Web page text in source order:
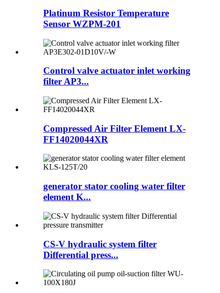
Platinum Resistor Temperature
Sensor WZPM-201
Control valve actuator inlet working
filter AP3...
Compressed Air Filter Element LX-
FF14020044XR
generator stator cooling water filter
element K...
CS-V hydraulic system filter
Differential press...